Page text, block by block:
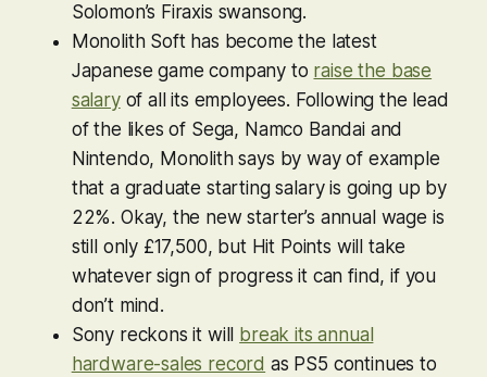
Solomon’s Firaxis swansong.
Monolith Soft has become the latest
Japanese game company to raise the base
salaryof all its employees. Following the lead
of the likes of Sega, Namco Bandai and
Nintendo, Monolith says by way of example
that a graduate starting salary is going up by
22%. Okay, the new starter’s annual wage is
still only £17,500, but Hit Points will take
whatever sign of progress it can find, if you
don’t mind.
Sony reckons it will
break its annual
hardware-sales record as PS5 continues to